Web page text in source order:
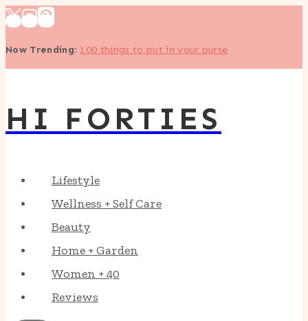
Skip
content
Now Trending: 100 things to put in your purse
HI FORTIES
Lifestyle
Wellness + Self Care
Beauty
Home + Garden
Women + 40
Reviews